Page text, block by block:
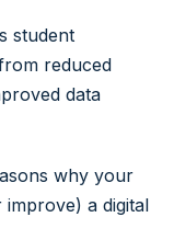
student
reduced
data
why your
a digital